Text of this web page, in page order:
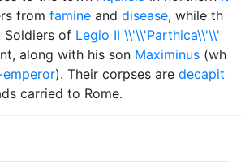
from famine and disease, while th
Soldiers of Legio II \\'\\'Parthica\\'\\'
along with his son Maximinus (wh
). Their corpses are decapit
carried to Rome.